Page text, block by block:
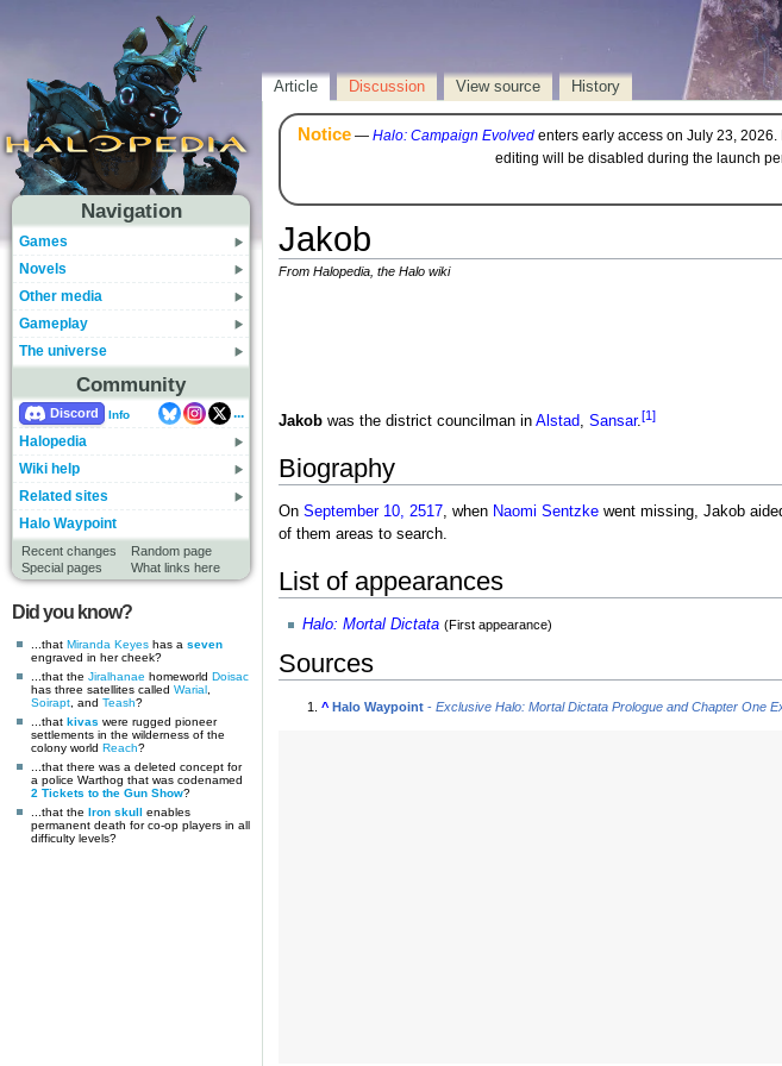
Navigation
Games
Novels
Other media
Gameplay
The universe
Community
Discord Info
...
Halopedia
Wiki help
Related sites
Halo Waypoint
Recent changes
Random page
Special pages
What links here
Did you know?
...that Miranda Keyes has a seven
engraved in her cheek?
...that the Jiralhanae homeworld Doisac
has three satellites called Warial
Soirapt , and Teash?
...that kivas were rugged pioneer
settlements in the wilderness of the
colony world Reach?
...that there was a deleted concept for
a police Warthog that was codenamed
2 Tickets to the Gun Show?
...that the Iron skull enables
permanent death for co-op players in all
difficulty levels?
Article Discussion View source History
Notice— Halo: Campaign Evolvedenters early access on July 23,
editing will be disabled during the launch
Jakob
From Halopedia, the Halo wiki
Jakobwas the district councilman in Alstad, Sansar.[1]
Biography
On September 10, 2517, when Naomi Sentzkewent missing, Jakob
of them areas to search.
List of appearances
Halo: Mortal Dictata (First appearance)
Sources
^ Halo Waypoint -Exclusive Halo: Mortal Dictata Prologue and Chapter One